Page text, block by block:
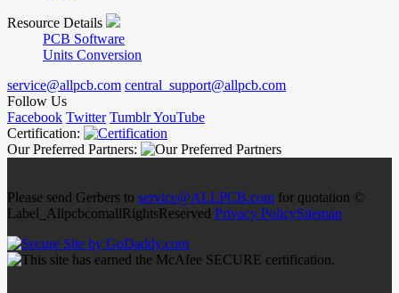
Resource Details
PCB Software
Units Conversion
service@allpcb.com central_support@allpcb.com
Follow Us
Facebook Twitter TumblrYouTube
Certification:
Our Preferred Partners:
Please send Gerbers to service@ALLPCB.com for quotation ©
Label_AllpcbcomallRightsReserved Privacy PolicySitemap